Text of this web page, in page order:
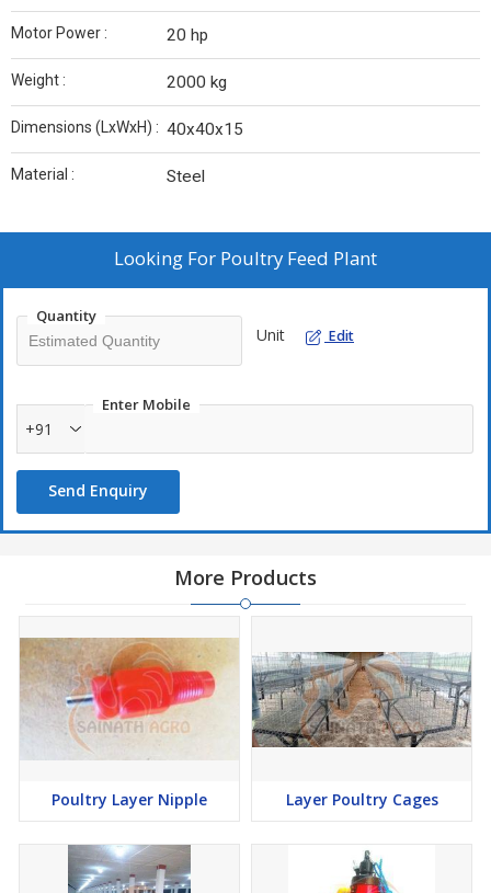
Motor Power : 20 hp
Weight : 2000 kg
Dimensions (LxWxH) : 40x40x15
Material : Steel
Looking For Poultry Feed Plant
Quantity
Unit Edit
Enter Mobile
+91
Send Enquiry
More Products
Poultry Layer Nipple Layer Poultry Cages